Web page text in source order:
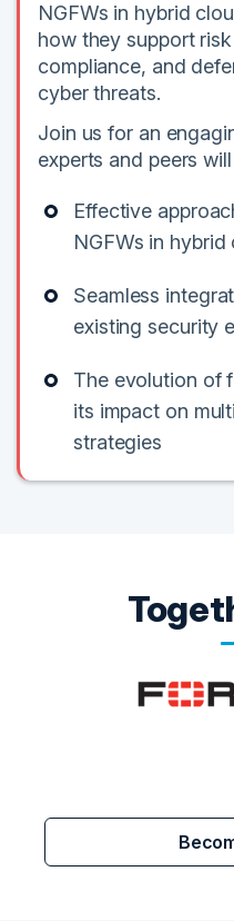
NGFWs in hybrid
how they support
compliance, and
cyber threats.
Join us for an
experts and peers
Effective
NGFWs in
Seamless
existing security
The evolution of
its impact on
strategies